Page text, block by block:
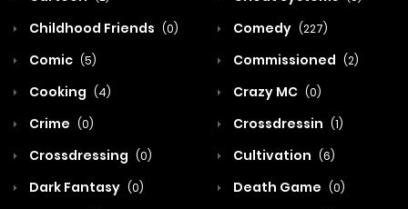
Childhood Friends (0) Comedy (227)
Comic (5) Commissioned (2)
Cooking (4) Crazy MC (0)
Crime (0) Crossdressin (1)
Crossdressing (0) Cultivation (6)
Dark Fantasy (0) Death Game (0)